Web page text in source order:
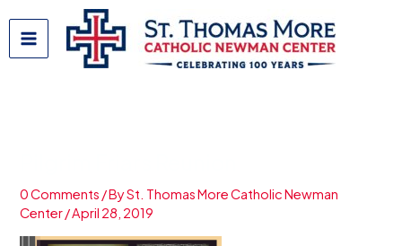
content
0 Comments / BySt. Thomas More Catholic Newman
Center/April 28, 2019